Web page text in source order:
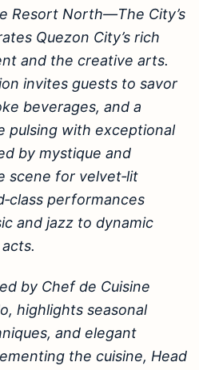
Resort North—The City’s
Quezon City’s rich
and the creative arts.
invites guests to savor
beverages, and a
pulsing with exceptional
by mystique and
scene for velvet‑lit
performances
and jazz to dynamic
by Chef de Cuisine
highlights seasonal
and elegant
the cuisine, Head